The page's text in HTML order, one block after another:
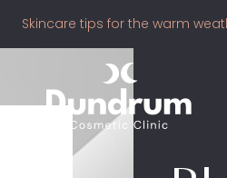
Skincare tips for the warm